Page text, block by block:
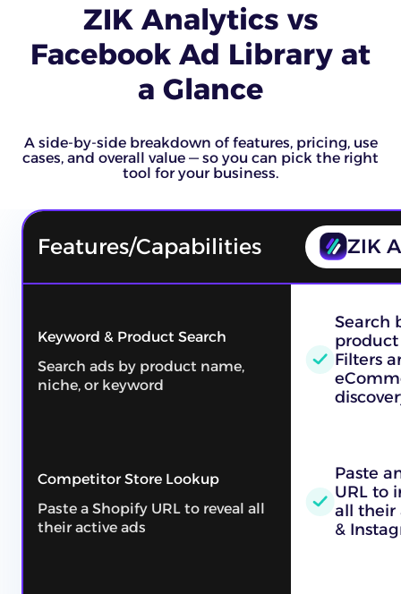
ZIK Analytics vs
Facebook Ad Library at
a Glance
A side-by-side breakdown of features, pricing, use
cases, and overall value — so you can pick the right
tool for your business.
Features/Capabilities ZIK
Keyword & Product Search
Search ads by product name,
niche, or keyword
Search
product
Filters
Competitor Store Lookup
Paste a Shopify URL to reveal all
their active ads
Paste
URL to
all their
&